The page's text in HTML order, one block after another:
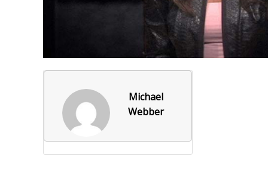
Foxborough Fire & Rescue
Historical Commission
Historical Society
Recreation Department
Town Events/Holiday
Veterans
Board Of Library
Conservation Commission
Planning Board
Senior Center
Zoning Board
Michael
Webber